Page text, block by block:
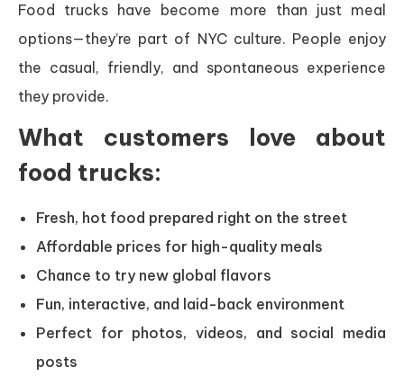
Food trucks have become more than just meal
options—they’re part of NYC culture. People enjoy
the casual, friendly, and spontaneous experience
they provide.
What customers love about
food trucks:
Fresh, hot food prepared right on the street
Affordable prices for high-quality meals
Chance to try new global flavors
Fun, interactive, and laid-back environment
Perfect for photos, videos, and social media
posts